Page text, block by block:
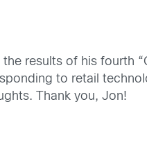
results of his fourth
to retail
Thank you, Jon!